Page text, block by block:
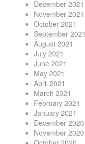
December 2021
November 2021
October 2021
September 2021
August 2021
July 2021
June 2021
May 2021
April 2021
March 2021
February 2021
January 2021
December 2020
November 2020